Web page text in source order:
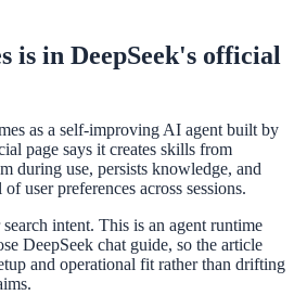
is in DeepSeek's official
as a self-improving AI agent built by
page says it creates skills from
during use, persists knowledge, and
user preferences across sessions.
intent. This is an agent runtime
DeepSeek chat guide, so the article
and operational fit rather than drifting